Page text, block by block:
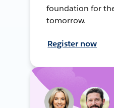
foundation for
tomorrow.
Register now